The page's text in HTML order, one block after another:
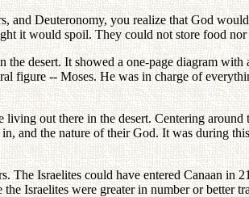
Deuteronomy, you realize that God
it would spoil. They could not store food
desert. It showed a one-page diagram
figure -- Moses. He was in charge of
out there in the desert. Centering
and the nature of their God. It was during
Israelites could have entered Canaan in
Israelites were greater in number or better